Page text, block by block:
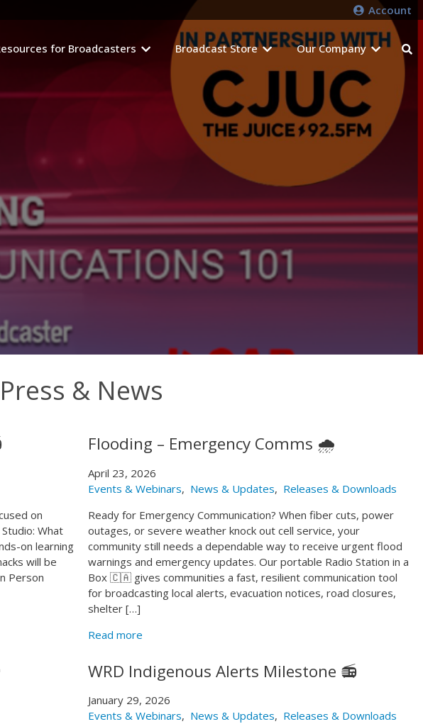
Account
for Broadcasters Broadcast Store Our Company
Press & News
on
What
on learning
will be
Person
Flooding – Emergency Comms 🌧️
April 23, 2026
Events & Webinars, News & Updates, Releases & Downloads
Ready for Emergency Communication? When fiber cuts, power
outages, or severe weather knock out cell service, your
community still needs a dependable way to receive urgent flood
warnings and emergency updates. Our portable Radio Station in a
Box 🇨🇦 gives communities a fast, resilient communication tool
for broadcasting local alerts, evacuation notices, road closures,
shelter […]
Read more
WRD Indigenous Alerts Milestone 📻
January 29, 2026
Events & Webinars, News & Updates, Releases & Downloads